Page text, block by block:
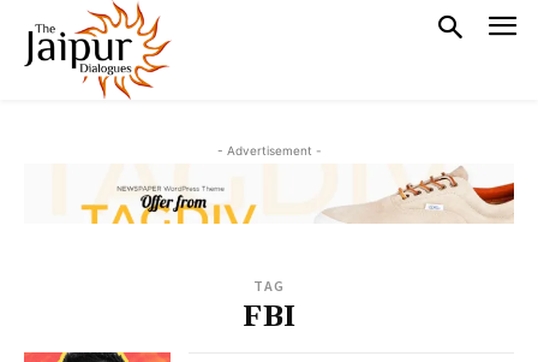
- Advertisement -
TAG
FBI